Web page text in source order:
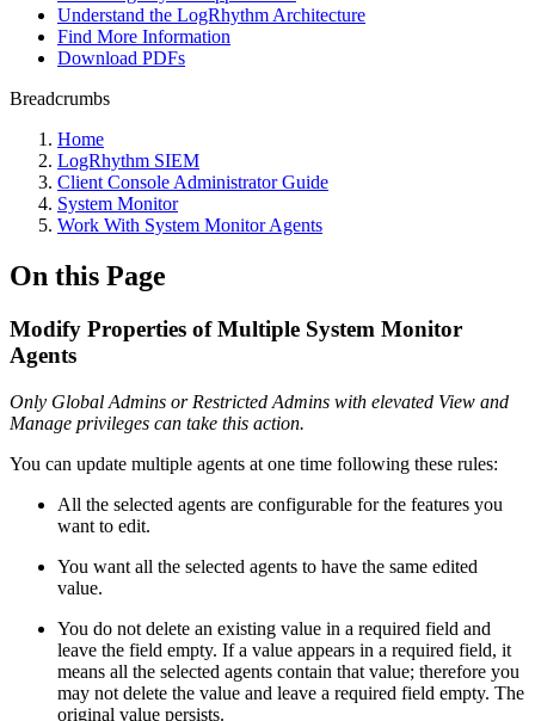
Understand the LogRhythm Architecture
Find More Information
Download PDFs
Breadcrumbs
Home
LogRhythm SIEM
Client Console Administrator Guide
System Monitor
Work With System Monitor Agents
On this Page
Modify Properties of Multiple System Monitor
Agents
Only Global Admins or Restricted Admins with elevated View and
Manage privileges can take this action.
You can update multiple agents at one time following these rules:
All the selected agents are configurable for the features you
want to edit.
You want all the selected agents to have the same edited
value.
You do not delete an existing value in a required field and
leave the field empty. If a value appears in a required field, it
means all the selected agents contain that value; therefore you
may not delete the value and leave a required field empty. The
original value persists.